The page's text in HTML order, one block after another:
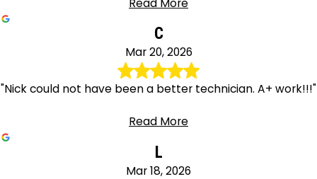
C
Mar 20, 2026
"Nick could not have been a better technician. A+ work!!!"
Read More
L
Mar 18, 2026